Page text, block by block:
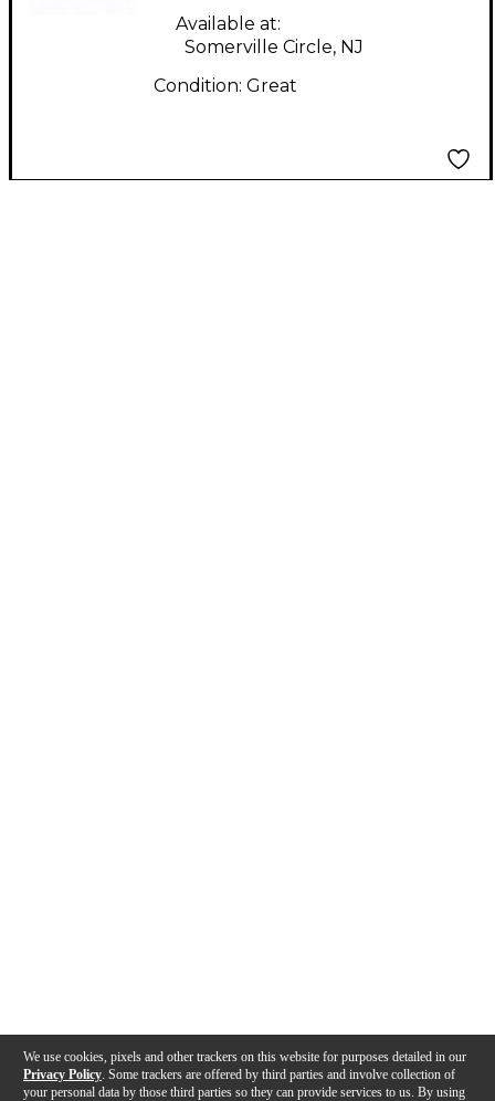
We use cookies, pixels and other trackers on this website for purposes detailed in our
Privacy Policy . Some trackers are offered by third parties and involve collection of
your personal data by those third parties so they can provide services to us. By using
Available at:
Somerville Circle, NJ
Condition: Great